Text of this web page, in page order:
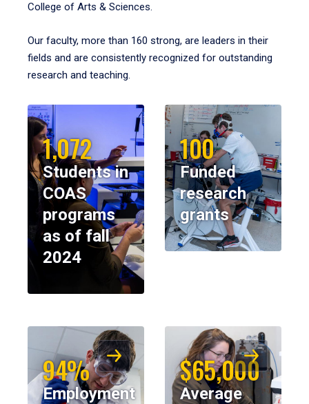
College of Arts & Sciences.
Our faculty, more than 160 strong, are leaders in their
fields and are consistently recognized for outstanding
research and teaching.
1,072
Students in
COAS
programs
as of fall
2024
100
Funded
research
grants
94%
Employment
$65,000
Average